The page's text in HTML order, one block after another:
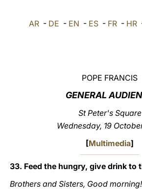
AR- DE - EN - ES- FR- HR
POPE FRANCIS
GENERAL
St Peter's Square
Wednesday, 19
[Multimedia]
33. Feed the hungry, give drink to
Brothers and Sisters, Good morning!